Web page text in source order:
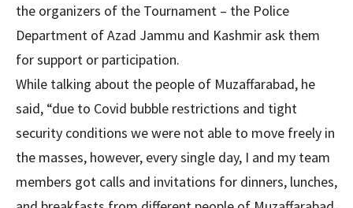
the organizers of the Tournament – the Police
Department of Azad Jammu and Kashmir ask them
for support or participation.
While talking about the people of Muzaffarabad, he
said, “due to Covid bubble restrictions and tight
security conditions we were not able to move freely in
the masses, however, every single day, I and my team
members got calls and invitations for dinners, lunches,